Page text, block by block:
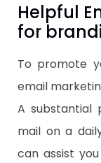
Helpful
for
To promote
email
A substantial
mail on a
can assist